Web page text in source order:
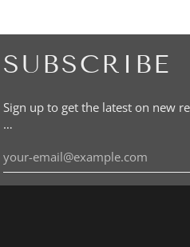
SUBSCRIBE
Sign up to get the latest on new
…